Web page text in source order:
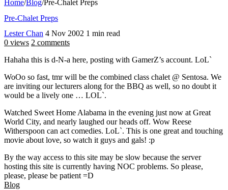
Home/Blog/Pre-Chalet Preps
Pre-Chalet Preps
Lester Chan 4 Nov 2002 1 min read
0 views 2 comments
Hahaha this is d-N-a here, posting with GamerZ’s account. LoL`
WoOo so fast, tmr will be the combined class chalet @ Sentosa. We
are inviting our lecturers along for the BBQ as well, so no doubt it
would be a lively one … LOL`.
Watched Sweet Home Alabama in the evening just now at Great
World City, and nearly laughed our heads off. Wow Reese
Witherspoon can act comedies. LoL`. This is one great and touching
movie about love, so watch it guys and gals! :p
By the way access to this site may be slow because the server
hosting this site is currently having NOC problems. So please,
please, please be patient =D
Blog